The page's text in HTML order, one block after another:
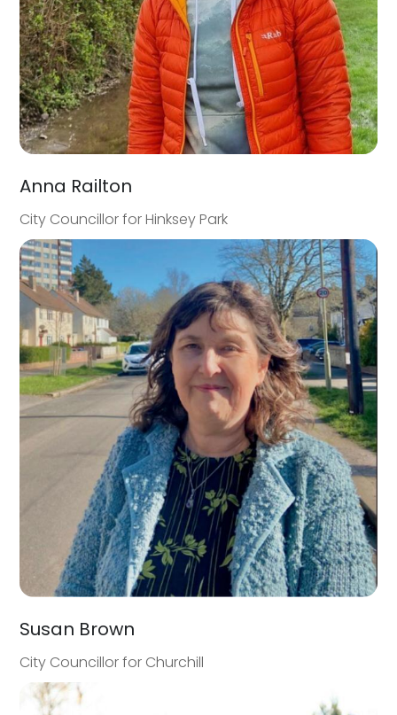
Anna Railton
City Councillor for Hinksey Park
Susan Brown
City Councillor for Churchill